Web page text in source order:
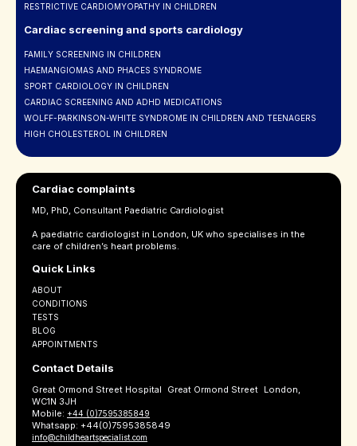
RESTRICTIVE CARDIOMYOPATHY IN CHILDREN
Cardiac screening and sports cardiology
FAMILY SCREENING IN CHILDREN
HAEMANGIOMAS AND PHACES SYNDROME
SPORT CARDIOLOGY IN CHILDREN
CARDIAC SCREENING AND ADHD MEDICATIONS
WOLFF-PARKINSON-WHITE SYNDROME IN CHILDREN AND TEENAGERS
HIGH CHOLESTEROL IN CHILDREN
Cardiac complaints
MD, PhD, Consultant Paediatric Cardiologist
A paediatric cardiologist in London, UK who specialises in the
care of children’s heart problems.
Quick Links
ABOUT
CONDITIONS
TESTS
BLOG
APPOINTMENTS
Contact Details
Great Ormond Street Hospital Great Ormond Street London,
WC1N 3JH
Mobile: +44 (0)7595385849
Whatsapp: +44(0)7595385849
info@childheartspecialist.com